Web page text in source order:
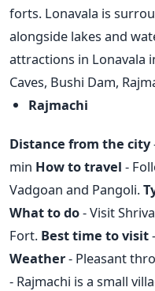
forts. Lonavala is
alongside lakes and
attractions in Lonavala
Caves, Bushi Dam,
Rajmachi
Distance from the city
min How to travel -
Vadgoan and Pangoli.
What to do- Visit
Fort. Best time to visit
Weather- Pleasant
- Rajmachi is a small